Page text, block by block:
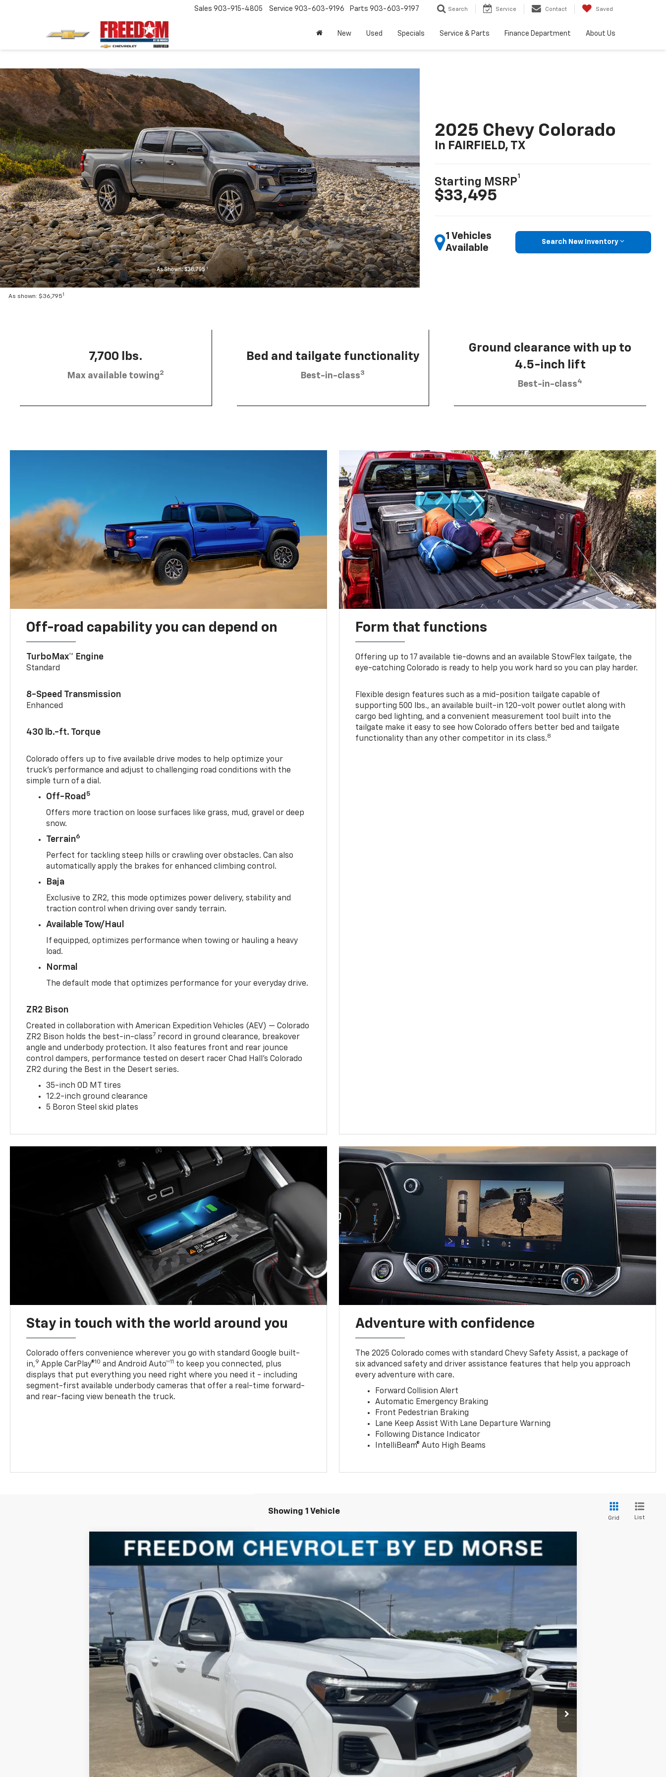
Sales 903-915-4805 Service 903-603-9196 Parts 903-603-9197 Search Service Contact Saved
New Used Specials Service & Parts Finance Department About Us
As shown: $36,7951
2025 Chevy Colorado
In FAIRFIELD, TX
Starting MSRP
1
$33,495
1 Vehicles
Available
Search New Inventory
7,700 lbs.
Max available towing2
Bed and tailgate functionality
Best-in-class3
Ground clearance with up to
4.5-inch lift
Best-in-class4
Off-road capability you can depend on
TurboMax™ Engine
Standard
8-Speed Transmission
Enhanced
430 lb.-ft. Torque
Colorado offers up to five available drive modes to help optimize your
truck’s performance and adjust to challenging road conditions with the
simple turn of a dial.
Off-Road 5
Offers more traction on loose surfaces like grass, mud, gravel or deep
snow.
Terrain6
Perfect for tackling steep hills or crawling over obstacles. Can also
automatically apply the brakes for enhanced climbing control.
Baja
Exclusive to ZR2, this mode optimizes power delivery, stability and
traction control when driving over sandy terrain.
Available Tow/Haul
If equipped, optimizes performance when towing or hauling a heavy
load.
Normal
The default mode that optimizes performance for your everyday drive.
ZR2 Bison
Created in collaboration with American Expedition Vehicles (AEV) — Colorado
ZR2 Bison holds the best-in-class7 record in ground clearance, breakover
angle and underbody protection. It also features front and rear jounce
control dampers, performance tested on desert racer Chad Hall’s Colorado
ZR2 during the Best in the Desert series.
35-inch OD MT tires
12.2-inch ground clearance
5 Boron Steel skid plates
Form that functions
Offering up to 17 available tie-downs and an available StowFlex tailgate, the
eye-catching Colorado is ready to help you work hard so you can play harder.
Flexible design features such as a mid-position tailgate capable of
supporting 500 lbs., an available built-in 120-volt power outlet along with
cargo bed lighting, and a convenient measurement tool built into the
tailgate make it easy to see how Colorado offers better bed and tailgate
functionality than any other competitor in its class.8
Stay in touch with the world around you
Colorado offers convenience wherever you go with standard Google built-
in,9 Apple CarPlay®10 and Android Auto™11 to keep you connected, plus
displays that put everything you need right where you need it - including
segment-first available underbody cameras that offer a real-time forward-
and rear-facing view beneath the truck.
Adventure with confidence
The 2025 Colorado comes with standard Chevy Safety Assist, a package of
six advanced safety and driver assistance features that help you approach
every adventure with care.
Forward Collision Alert
Automatic Emergency Braking
Front Pedestrian Braking
Lane Keep Assist With Lane Departure Warning
Following Distance Indicator
IntelliBeam® Auto High Beams
Showing 1 Vehicle
Grid List
2025 Chevrolet Colorado WT/LT
Special Offer
Price Drop
1GCPSBEK9S1129916 Stock:
In Stock $37,940
FREEDOM PRICE
More
Check Availability
Get Pre-Approved
Value Your Trade